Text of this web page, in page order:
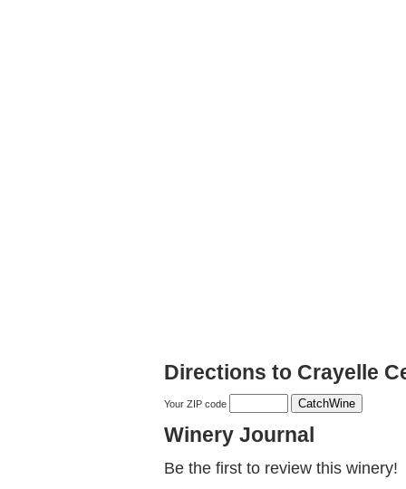
Directions to Crayelle
Your ZIP code
Winery Journal
Be the first to review this winery!